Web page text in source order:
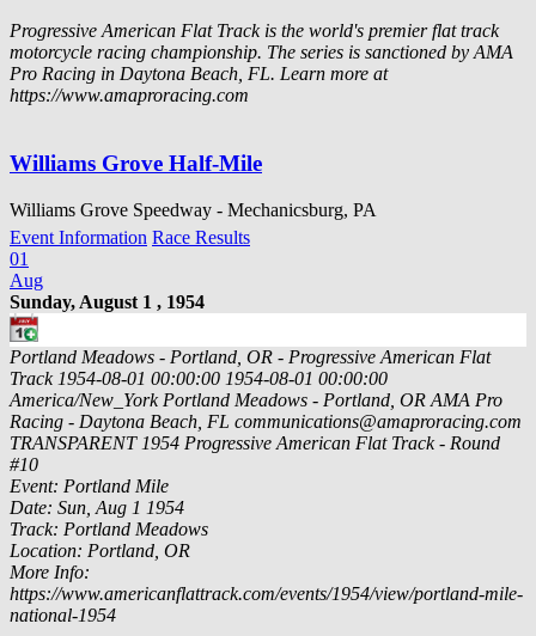
Progressive American Flat Track is the world's premier flat track
motorcycle racing championship. The series is sanctioned by AMA
Pro Racing in Daytona Beach, FL. Learn more at
https://www.amaproracing.com
Williams Grove Half-Mile
Williams Grove Speedway - Mechanicsburg, PA
Event Information Race Results
01
Aug
Sunday, August 1 , 1954
Portland Meadows - Portland, OR - Progressive American Flat
Track 1954-08-01 00:00:00 1954-08-01 00:00:00
America/New_York Portland Meadows - Portland, OR AMA Pro
Racing - Daytona Beach, FL communications@amaproracing.com
TRANSPARENT 1954 Progressive American Flat Track - Round
#10
Event: Portland Mile
Date: Sun, Aug 1 1954
Track: Portland Meadows
Location: Portland, OR
More Info:
https://www.americanflattrack.com/events/1954/view/portland-mile-
national-1954